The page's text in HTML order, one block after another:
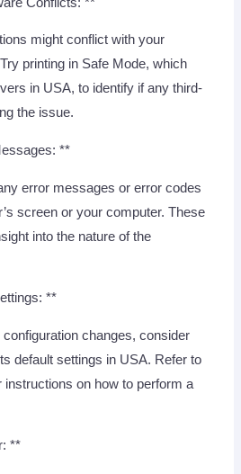
might conflict with your
printing in Safe Mode, which
in USA, to identify if any third-
the issue.
**
error messages or error codes
screen or your computer. These
into the nature of the
**
configuration changes, consider
default settings in USA. Refer to
instructions on how to perform a
**